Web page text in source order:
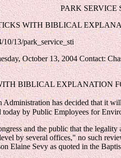
PARK
WITH BIBLICAL
13/park_service_sti
October 13, 2004 Contact:
BIBLICAL EXPLANATION
has decided that it
today by Public Employees for
and the public that the
by several offices," no such
Elaine Sevy as quoted in the